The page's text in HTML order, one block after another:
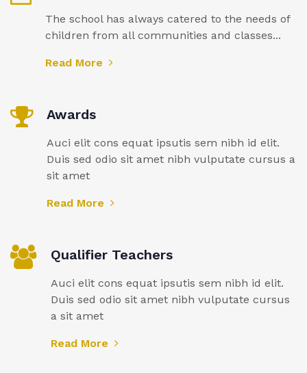
The school has always catered to the needs of
children from all communities and classes...
Read More
Awards
Auci elit cons equat ipsutis sem nibh id elit.
Duis sed odio sit amet nibh vulputate cursus a
sit amet
Read More
Qualifier Teachers
Auci elit cons equat ipsutis sem nibh id elit.
Duis sed odio sit amet nibh vulputate cursus
a sit amet
Read More